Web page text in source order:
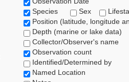
Species
Sex
Position (latitude, longitude
Depth (marine or lake data)
Collector/Observer's name
Observation count
Identified/Determined by
Named Location